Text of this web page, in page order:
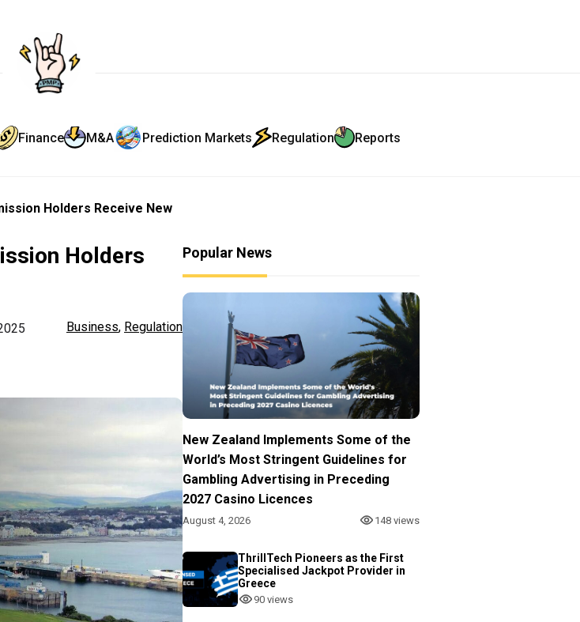
Finance M&A Prediction Markets Regulation Reports
Holders Receive New
Holders
Business, Regulation
Popular News
New Zealand Implements Some of the
World’s Most Stringent Guidelines for
Gambling Advertising in Preceding
2027 Casino Licences
August 4, 2026 148 views
ThrillTech Pioneers as the First
Specialised Jackpot Provider in
Greece
90 views